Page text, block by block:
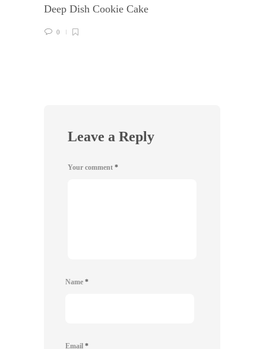
Deep Dish Cookie Cake
0
Leave a Reply
Your comment *
Name *
Email *